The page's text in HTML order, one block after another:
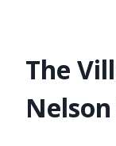
The